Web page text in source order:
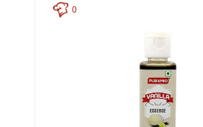
0